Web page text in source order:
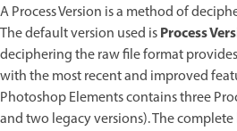
A Process Version is a method of
The default version used isProcess
deciphering the raw file format
with the most recent and improved
Photoshop Elements contains three
and two legacy versions). The complete